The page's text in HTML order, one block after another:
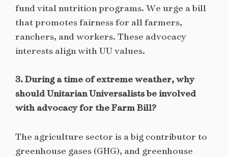
fund vital nutrition programs. We urge a bill
that promotes fairness for all farmers,
ranchers, and workers. These advocacy
interests align with UU values.
3. During a time of extreme weather, why
should Unitarian Universalists be involved
with advocacy for the Farm Bill?
The agriculture sector is a big contributor to
greenhouse gases (GHG), and greenhouse